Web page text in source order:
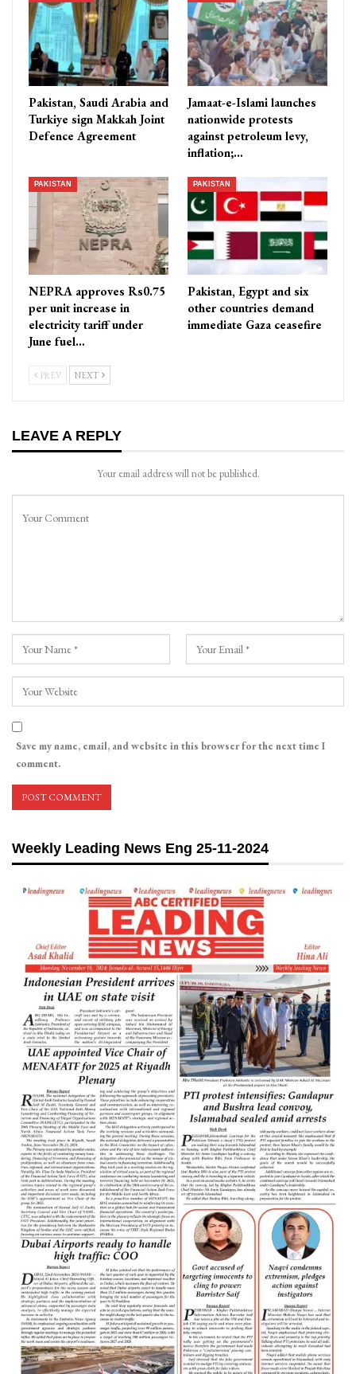
Pakistan, Saudi Arabia and
Turkiye sign Makkah Joint
Defence Agreement
Jamaat-e-Islami launches
nationwide protests
against petroleum levy,
inflation;…
PAKISTAN
NEPRA approves Rs0.75
per unit increase in
electricity tariff under
June fuel…
PAKISTAN
Pakistan, Egypt and six
other countries demand
immediate Gaza ceasefire
PREV NEXT
LEAVE A REPLY
Your email address will not be published.
Save my name, email, and website in this browser for the next time I
comment.
Weekly Leading News Eng 25-11-2024